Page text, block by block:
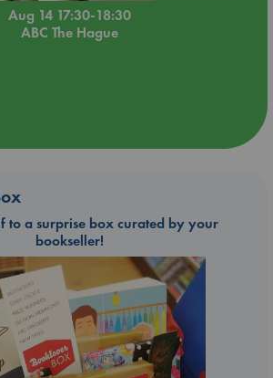
Aug 14 17:30-18:30
ABC The Hague
to a surprise box curated by your
bookseller!